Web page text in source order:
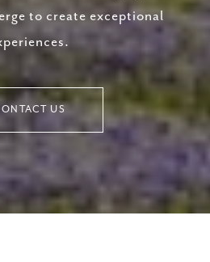
to create exceptional
US